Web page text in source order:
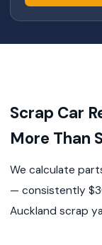
Scrap Car
More Than
We calculate
— consistently
Auckland scrap